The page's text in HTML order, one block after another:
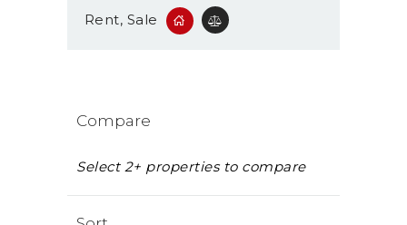
Rent, Sale
Compare
Select 2+ properties to compare